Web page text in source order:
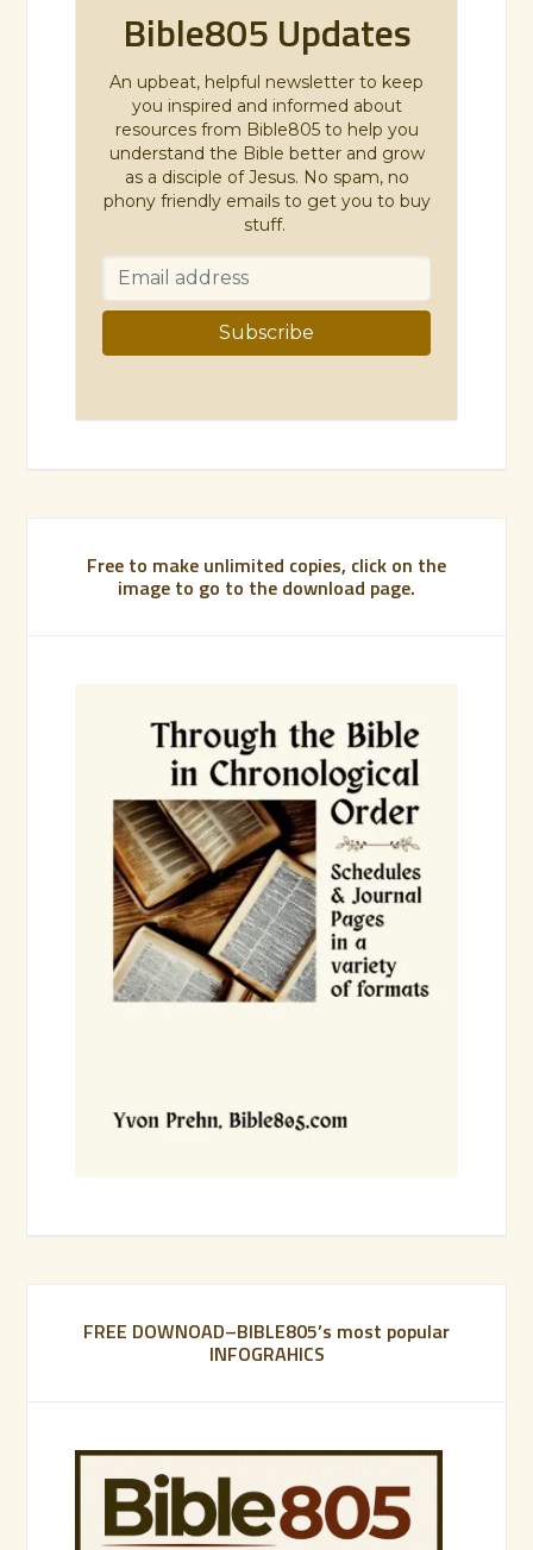
Bible805 Updates
An upbeat, helpful newsletter to keep
you inspired and informed about
resources from Bible805 to help you
understand the Bible better and grow
as a disciple of Jesus. No spam, no
phony friendly emails to get you to buy
stuff.
Free to make unlimited copies, click on the
image to go to the download page.
FREE DOWNOAD–BIBLE805’s most popular
INFOGRAHICS